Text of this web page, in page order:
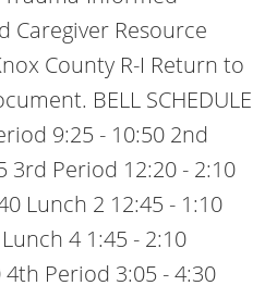
Caregiver Resource
County R-I Return to
BELL SCHEDULE
9:25 - 10:50 2nd
3rd Period 12:20 - 2:10
Lunch 2 12:45 - 1:10
4 1:45 - 2:10
Period 3:05 - 4:30